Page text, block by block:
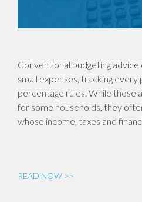
Conventional budgeting
small expenses, tracking
percentage rules. While those
for some households, they
whose income, taxes and
READ NOW >>